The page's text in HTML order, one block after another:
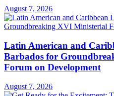
August 7, 2026
Latin American and
Barbados for
Forum on Development
August 7, 2026